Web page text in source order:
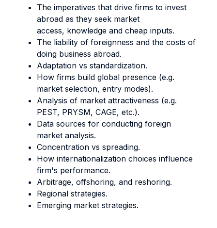
The imperatives that drive firms to invest
abroad as they seek market
access, knowledge and cheap inputs.
The liability of foreignness and the costs of
doing business abroad.
Adaptation vs standardization.
How firms build global presence (e.g.
market selection, entry modes).
Analysis of market attractiveness (e.g.
PEST, PRYSM, CAGE, etc.).
Data sources for conducting foreign
market analysis.
Concentration vs spreading.
How internationalization choices influence
firm's performance.
Arbitrage, offshoring, and reshoring.
Regional strategies.
Emerging market strategies.